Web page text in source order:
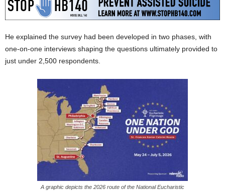
He explained the survey had been developed in two phases, with
one-on-one interviews shaping the questions ultimately provided to
just under 2,500 respondents.
A graphic depicts the 2026 route of the National Eucharistic